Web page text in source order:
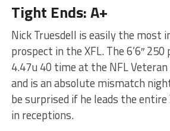
Tight Ends: A+
Nick Truesdell is easily the most
prospect in the XFL. The 6’6″ 250
4.47u 40 time at the NFL Veteran
and is an absolute mismatch
be surprised if he leads the entire
in receptions.